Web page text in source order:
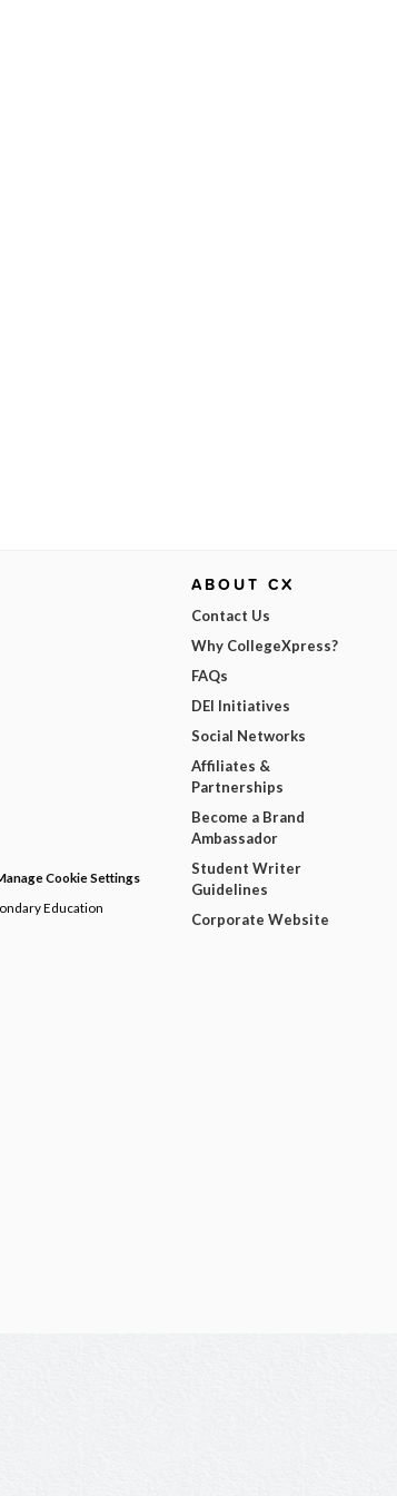
Cookie Settings
Education
ABOUT CX
Contact Us
Why CollegeXpress?
FAQs
DEI Initiatives
Social Networks
Affiliates &
Partnerships
Become a Brand
Ambassador
Student Writer
Guidelines
Corporate Website